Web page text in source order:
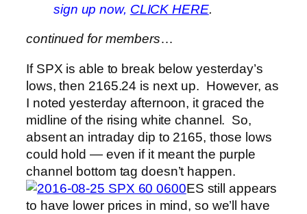
sign up now, CLICK HERE.
continued for members…
If SPX is able to break below yesterday’s
lows, then 2165.24 is next up. However, as
I noted yesterday afternoon, it graced the
midline of the rising white channel. So,
absent an intraday dip to 2165, those lows
could hold — even if it meant the purple
channel bottom tag doesn’t happen.
ES still appears
to have lower prices in mind, so we’ll have